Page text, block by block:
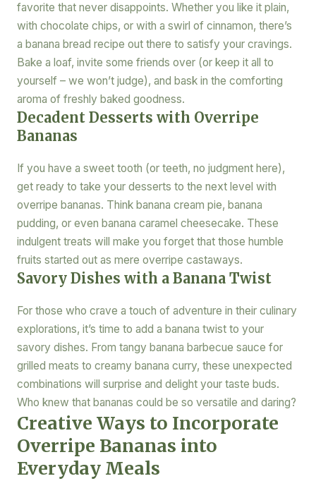
favorite that never disappoints. Whether you like it plain,
with chocolate chips, or with a swirl of cinnamon, there’s
a banana bread recipe out there to satisfy your cravings.
Bake a loaf, invite some friends over (or keep it all to
yourself – we won’t judge), and bask in the comforting
aroma of freshly baked goodness.
Decadent Desserts with Overripe
Bananas
If you have a sweet tooth (or teeth, no judgment here),
get ready to take your desserts to the next level with
overripe bananas. Think banana cream pie, banana
pudding, or even banana caramel cheesecake. These
indulgent treats will make you forget that those humble
fruits started out as mere overripe castaways.
Savory Dishes with a Banana Twist
For those who crave a touch of adventure in their culinary
explorations, it’s time to add a banana twist to your
savory dishes. From tangy banana barbecue sauce for
grilled meats to creamy banana curry, these unexpected
combinations will surprise and delight your taste buds.
Who knew that bananas could be so versatile and daring?
Creative Ways to Incorporate
Overripe Bananas into
Everyday Meals